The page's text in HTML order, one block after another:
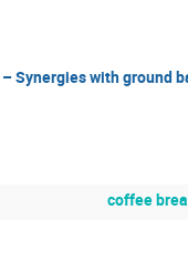
Synergies with ground
coffee